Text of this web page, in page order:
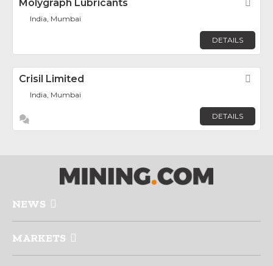
Molygraph Lubricants
India, Mumbai
DETAILS
Crisil Limited
India, Mumbai
DETAILS
NEWS
MARKETS